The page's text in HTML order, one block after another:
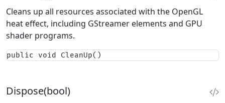
Cleans up all resources associated with the OpenGL
heat effect, including GStreamer elements and GPU
shader programs.
public void CleanUp()
Dispose(bool)